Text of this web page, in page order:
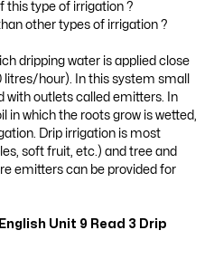
this type of irrigation ?
other types of irrigation ?
dripping water is applied close
hour). In this system small
with outlets called emitters. In
in which the roots grow is wetted,
Drip irrigation is most
soft fruit, etc.) and tree and
emitters can be provided for